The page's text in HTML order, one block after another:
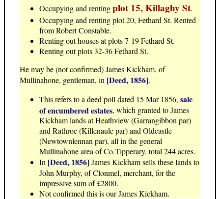
Occupying and rentingplot 15, Killaghy St.
Occupying and renting plot 20, Fethard St. Rented
from Robert Constable.
Renting out houses at plots 7-19 Fethard St.
Renting out plots 32-36 Fethard St.
He may be (not confirmed) James Kickham, of
Mullinahone, gentleman, in [Deed, 1856].
This refers to a deed poll dated 15 Mar 1856, sale
of encumbered estates, which granted to James
Kickham lands at Heathview (Garrangibbon par)
and Rathroe (Killenaule par) and Oldcastle
(Newtownlennan par), all in the general
Mullinahone area of Co.Tipperary, total 244 acres.
In [Deed, 1856]James Kickham sells these lands to
John Murphy, of Clonmel, merchant, for the
impressive sum of £2800.
Not confirmed this is our James Kickham.